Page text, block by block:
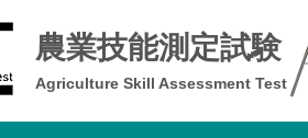
農業技能測定試験
Agriculture Skill Assessment Test